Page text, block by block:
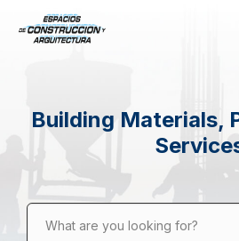
Building Materials,
What are you looking for?